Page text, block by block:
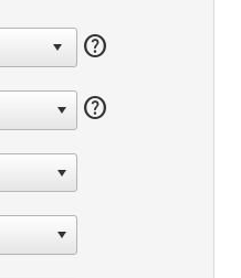
help
help